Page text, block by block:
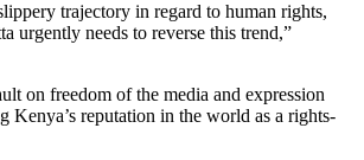
trajectory in regard to human rights,
urgently needs to reverse this trend,”
on freedom of the media and expression
Kenya’s reputation in the world as a rights-